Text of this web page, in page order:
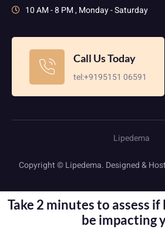
10 AM - 8 PM , Monday - Saturday
Call Us Today
tel:+9195151 06591
Lipedema
Copyright © Lipedema. Designed &
Take 2 minutes to assess
be impacting